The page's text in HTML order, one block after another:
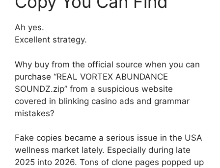
Ah yes.
Excellent strategy.
Why buy from the official source when you can
purchase “REAL VORTEX ABUNDANCE
SOUNDZ.zip” from a suspicious website
covered in blinking casino ads and grammar
mistakes?
Fake copies became a serious issue in the USA
wellness market lately. Especially during late
2025 into 2026. Tons of clone pages popped up